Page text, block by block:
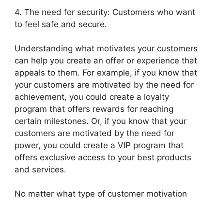
4. The need for security: Customers who want
to feel safe and secure.
Understanding what motivates your customers
can help you create an offer or experience that
appeals to them. For example, if you know that
your customers are motivated by the need for
achievement, you could create a loyalty
program that offers rewards for reaching
certain milestones. Or, if you know that your
customers are motivated by the need for
power, you could create a VIP program that
offers exclusive access to your best products
and services.
No matter what type of customer motivation